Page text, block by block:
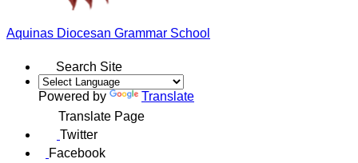
Aquinas Diocesan Grammar School
Search Site
Powered by
Translate
Translate Page
Twitter
Facebook